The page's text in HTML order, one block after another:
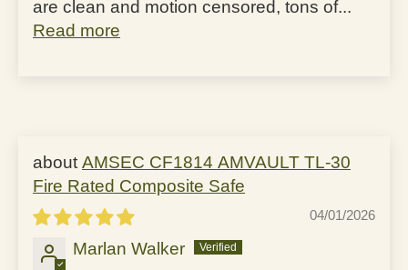
are clean and motion censored, tons of...
Read more
AMSEC CF1814 AMVAULT TL-30
Fire Rated Composite Safe
04/01/2026
Marlan Walker